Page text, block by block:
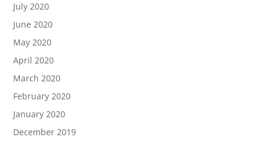
July 2020
June 2020
May 2020
April 2020
March 2020
February 2020
January 2020
December 2019